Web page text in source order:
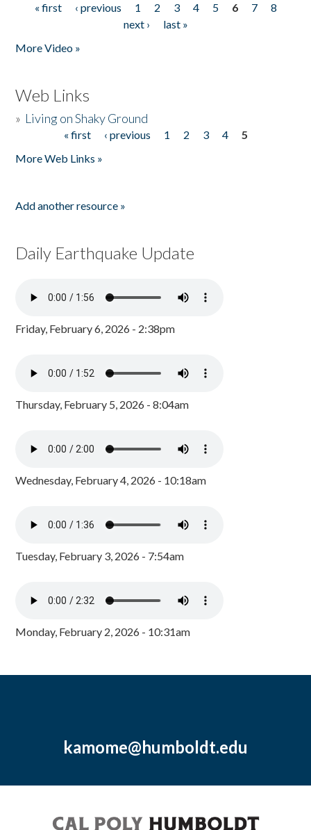
Pages
« first ‹ previous 1 2 3 4 5 6 7
8
next ›
last »
More Video »
Web Links
» Living on Shaky Ground
« first ‹ previous 1 2 3 4
5
More Web Links »
Add another resource »
Daily Earthquake Update
Friday, February 6, 2026 - 2:38pm
Thursday, February 5, 2026 - 8:04am
Wednesday, February 4, 2026 - 10:18am
Tuesday, February 3, 2026 - 7:54am
Monday, February 2, 2026 - 10:31am
kamome@humboldt.edu